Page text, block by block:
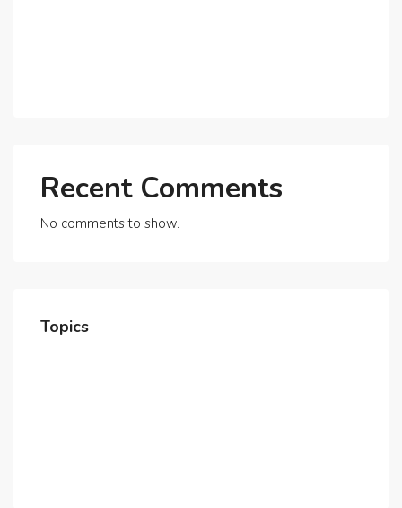
Recent Comments
No comments to show.
Topics